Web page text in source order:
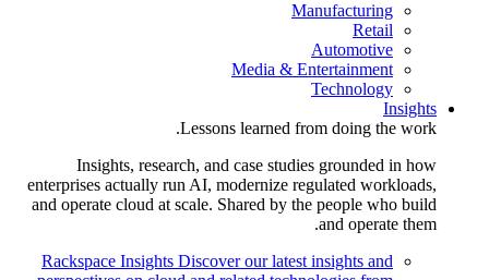
Manufacturing
Retail
Automotive
Media & Entertainment
Technology
Insights
Lessons learned from doing the work.
Insights, research, and case studies grounded in how
enterprises actually run AI, modernize regulated workloads,
and operate cloud at scale. Shared by the people who build
and operate them.
Rackspace Insights Discover our latest insights and